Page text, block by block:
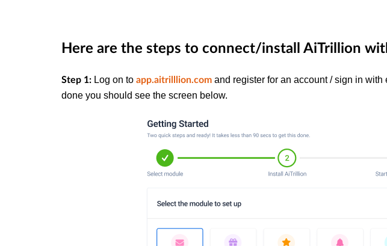
Here are the steps to connect/install AiTrillion
Step 1: Log on to app.aitrilllion.com and register for an account / sign in
done you should see the screen below.